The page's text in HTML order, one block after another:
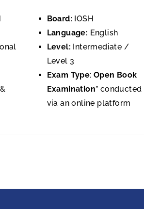
Board: IOSH
Language: English
Level: Intermediate /
Level 3
Exam Type: Open Book
Examination” conducted
via an online platform